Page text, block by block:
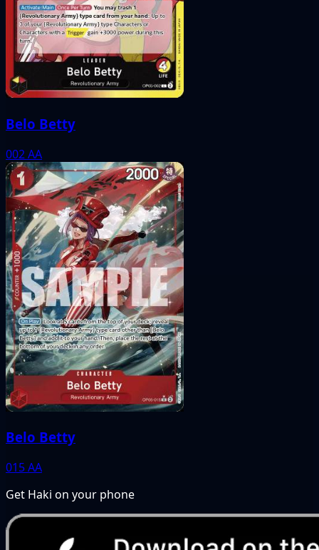
Belo Betty
002AA
Belo Betty
015AA
Get Haki on your phone